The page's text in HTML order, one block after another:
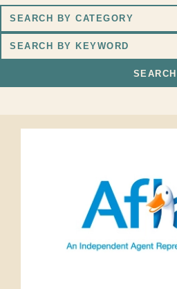
Search
by
Category
Search
by
SEARCH